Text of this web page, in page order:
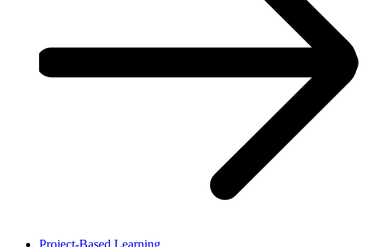
Project-Based Learning